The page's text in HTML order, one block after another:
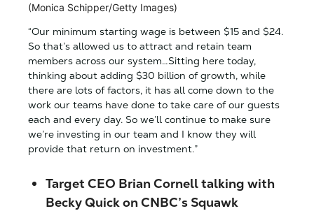
(Monica Schipper/Getty Images)
“Our minimum starting wage is between $15 and $24.
So that’s allowed us to attract and retain team
members across our system…Sitting here today,
thinking about adding $30 billion of growth, while
there are lots of factors, it has all come down to the
work our teams have done to take care of our guests
each and every day. So we’ll continue to make sure
we’re investing in our team and I know they will
provide that return on investment.”
TargetCEO Brian Cornelltalking with
Becky Quick on CNBC’s Squawk